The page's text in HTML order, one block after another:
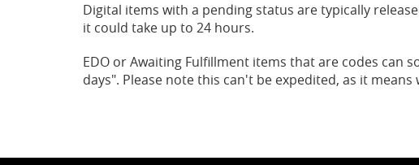
Digital items with a pending status are typically
it could take up to 24 hours.
EDO or Awaiting Fulfillment items that are codes can
days". Please note this can't be expedited, as it